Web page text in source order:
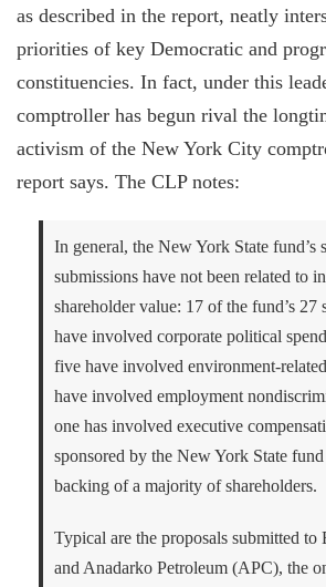
as described in the report, neatly
priorities of key Democratic and
constituencies. In fact, under this
comptroller has begun rival the
activism of the New York City
report says. The CLP notes:
In general, the New York State fund’s
submissions have not been related to
shareholder value: 17 of the fund’s 27
have involved corporate political
five have involved environment-
have involved employment
one has involved executive
sponsored by the New York State
backing of a majority of shareholders.
Typical are the proposals submitted
and Anadarko Petroleum (APC), the